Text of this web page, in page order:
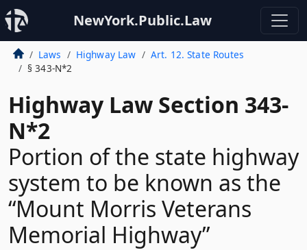
NewYork.Public.Law
Laws Highway Law
Art. 12. State Routes
§ 343-N*2
Highway Law Section 343-
N*2
Portion of the state highway
system to be known as the
“Mount Morris Veterans
Memorial Highway”